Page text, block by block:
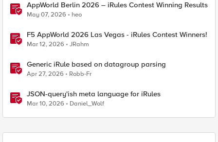
AppWorld Berlin 2026 – iRules Contest Winning Results
May 07, 2026 heo
F5 AppWorld 2026 Las Vegas - iRules Contest Winners!
Mar 12, 2026 JRahm
Generic iRule based on datagroup parsing
Apr 27, 2026 Robb-Fr
JSON-query'ish meta language for iRules
Mar 10, 2026 Daniel_Wolf